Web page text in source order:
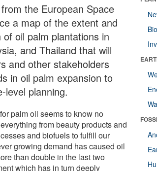
the European Space
a map of the extent and
oil palm plantations in
and Thailand that will
and other stakeholders
in oil palm expansion to
level planning.
palm oil seems to know no
from beauty products and
and biofuels to fulfill our
growing demand has caused oil
than double in the last two
which has in turn deeply